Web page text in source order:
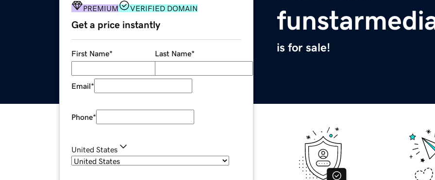
is for sale!
PREMIUM VERIFIED DOMAIN
Get a price instantly
First Name* Last Name*
Email*
Phone*
United States